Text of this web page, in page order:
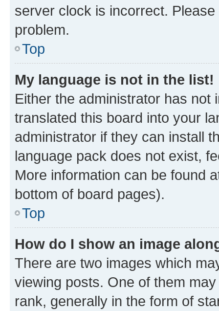
server clock is incorrect.
problem.
Top
My language is not in the list!
Either the administrator has not
translated this board into your
administrator if they can install
language pack does not exist,
More information can be found
bottom of board pages).
Top
How do I show an image
There are two images which
viewing posts. One of them
rank, generally in the form of